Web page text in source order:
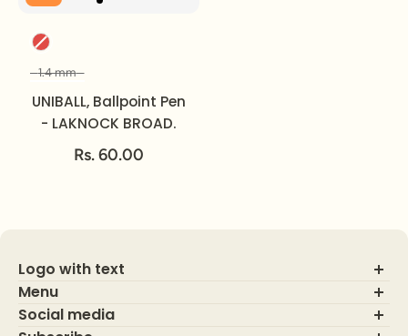
1.4 mm
UNIBALL, Ballpoint Pen
- LAKNOCK BROAD.
Rs. 60.00
Logo with text
Menu
About Us
Social media